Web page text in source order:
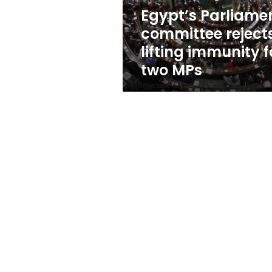
two
MPs Egypt’s
committee
lifting immunity
two MPs